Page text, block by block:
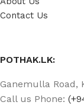
Contact Us
POTHAK.LK:
Ganemulla Road,
Call us Phone: